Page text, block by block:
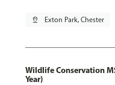
pin_drop Exton Park, Chester
Wildlife Conservation
Year)